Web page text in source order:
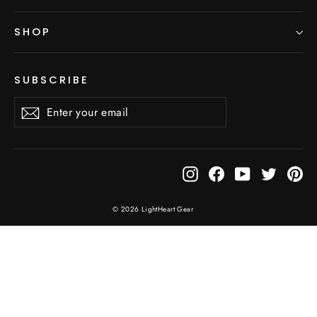
SHOP
SUBSCRIBE
Enter
your
Subscribe
Subscribe
InstagramFacebook
YouTubeTwitter
© 2026 LightHeart Gear